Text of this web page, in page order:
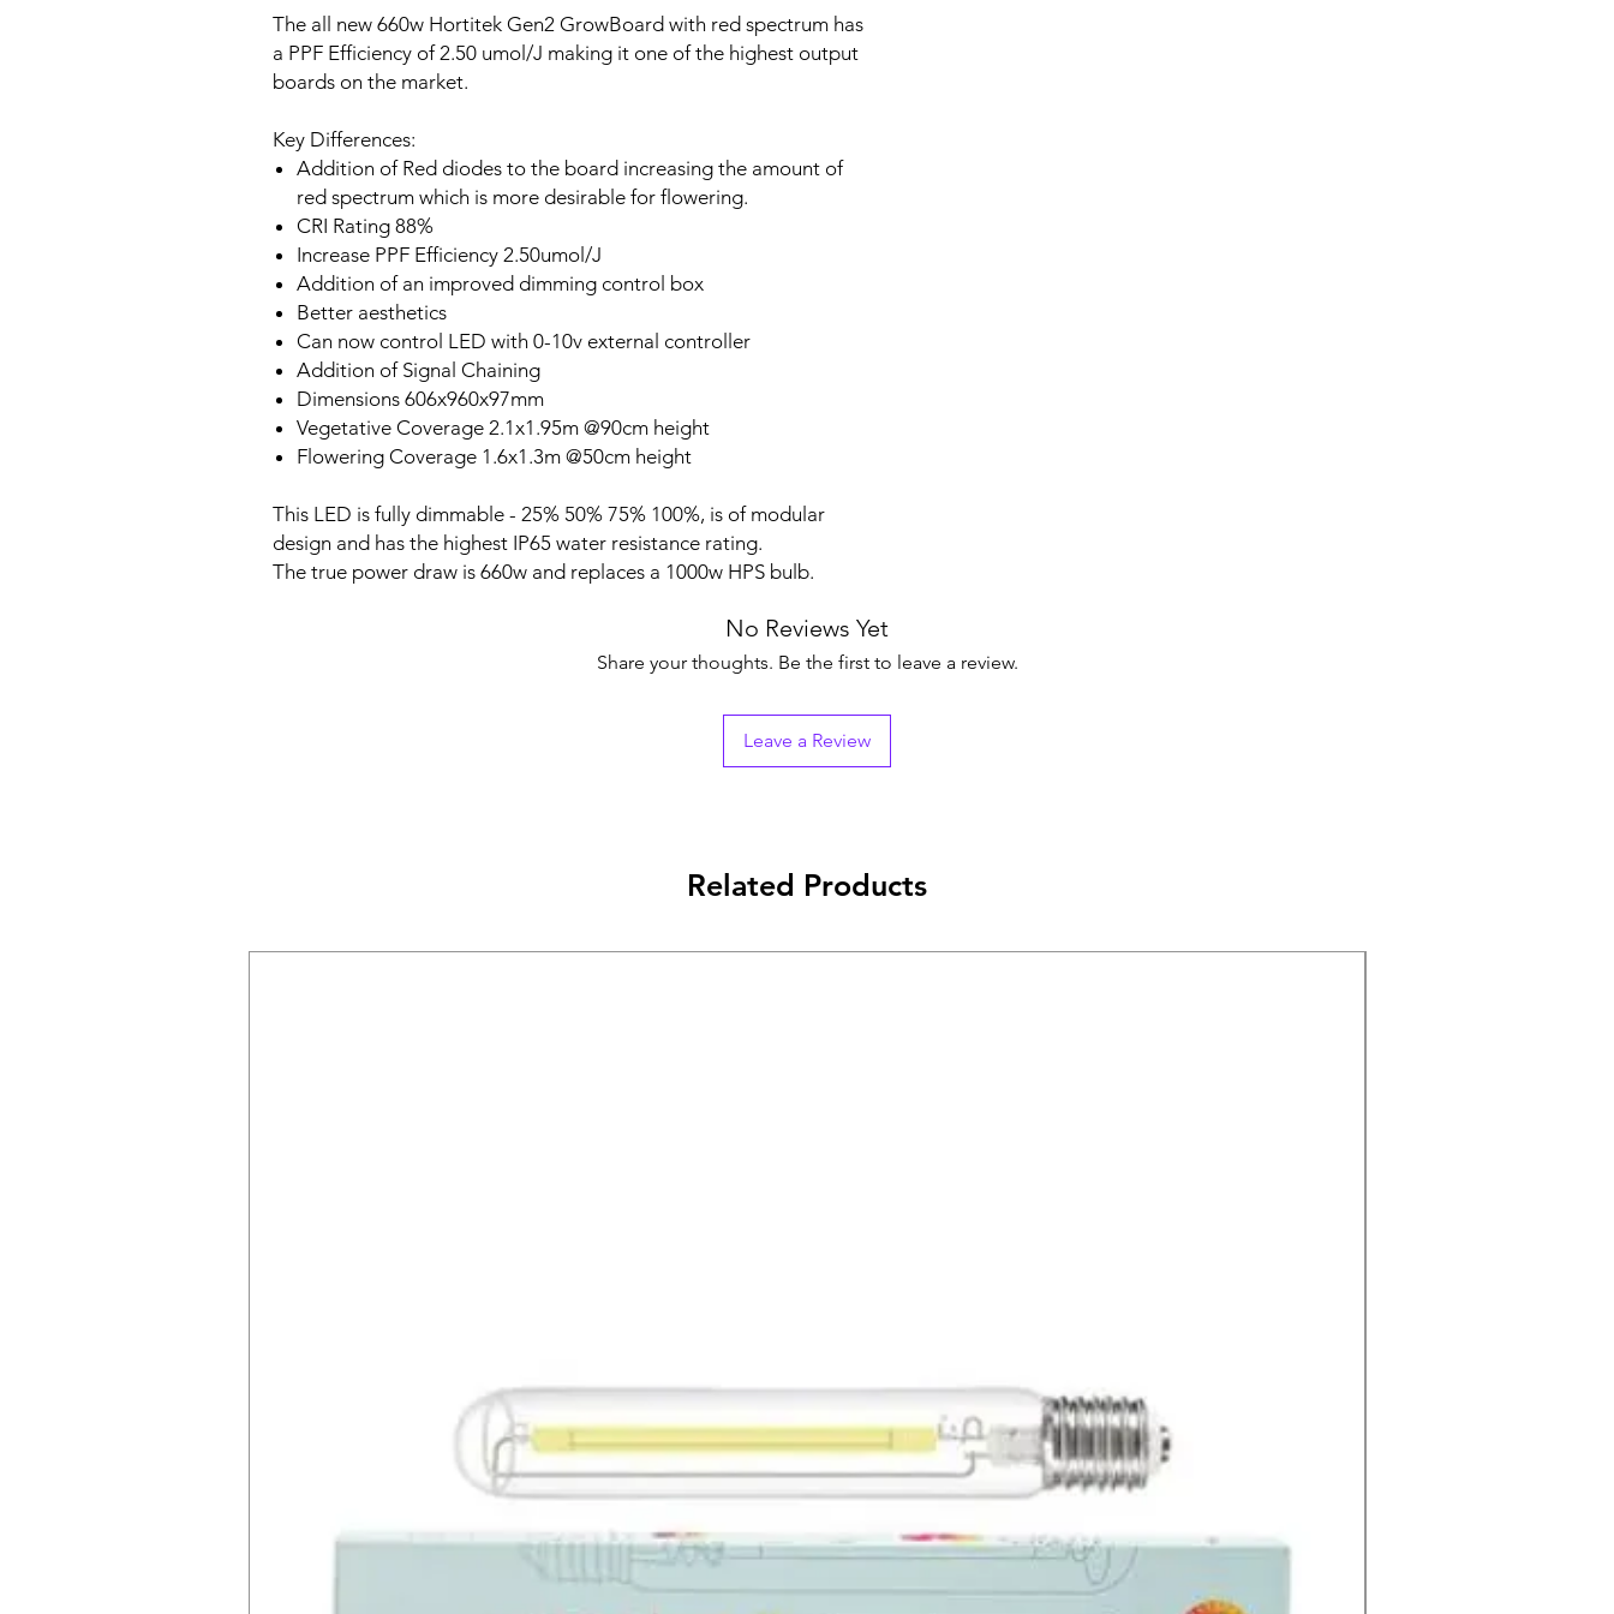
The all new 660w Hortitek Gen2 GrowBoard with red spectrum has
a PPF Efficiency of 2.50 umol/J making it one of the highest output
boards on the market.
Key Differences:
Addition of Red diodes to the board increasing the amount of
red spectrum which is more desirable for flowering.
CRI Rating 88%
Increase PPF Efficiency 2.50umol/J
Addition of an improved dimming control box
Better aesthetics
Can now control LED with 0-10v external controller
Addition of Signal Chaining
Dimensions 606x960x97mm
Vegetative Coverage 2.1x1.95m @90cm height
Flowering Coverage 1.6x1.3m @50cm height
This LED is fully dimmable - 25% 50% 75% 100%, is of modular
design and has the highest IP65 water resistance rating.
The true power draw is 660w and replaces a 1000w HPS bulb.
No Reviews Yet
Share your thoughts. Be the first to leave a review.
Leave a Review
Related Products